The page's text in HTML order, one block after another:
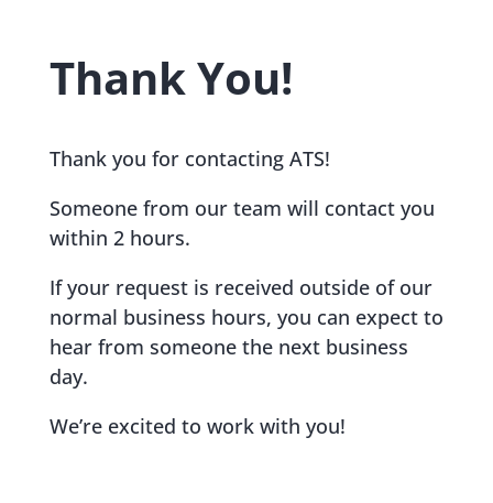
Thank You!
Thank you for contacting ATS!
Someone from our team will contact you
within 2 hours.
If your request is received outside of our
normal business hours, you can expect to
hear from someone the next business
day.
We’re excited to work with you!